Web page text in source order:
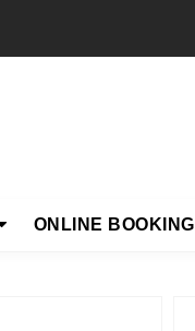
ONLINE BOOKING